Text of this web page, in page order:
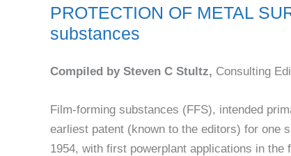
PROTECTION OF METAL
substances
Compiled by Steven C Stultz, Consulting
Film-forming substances (FFS), intended
earliest patent (known to the editors) for one
1954, with first powerplant applications in